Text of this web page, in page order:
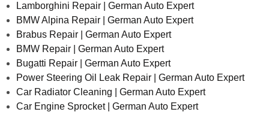
Lamborghini Repair | German Auto Expert
BMW Alpina Repair | German Auto Expert
Brabus Repair | German Auto Expert
BMW Repair | German Auto Expert
Bugatti Repair | German Auto Expert
Power Steering Oil Leak Repair | German Auto Expert
Car Radiator Cleaning | German Auto Expert
Car Engine Sprocket | German Auto Expert